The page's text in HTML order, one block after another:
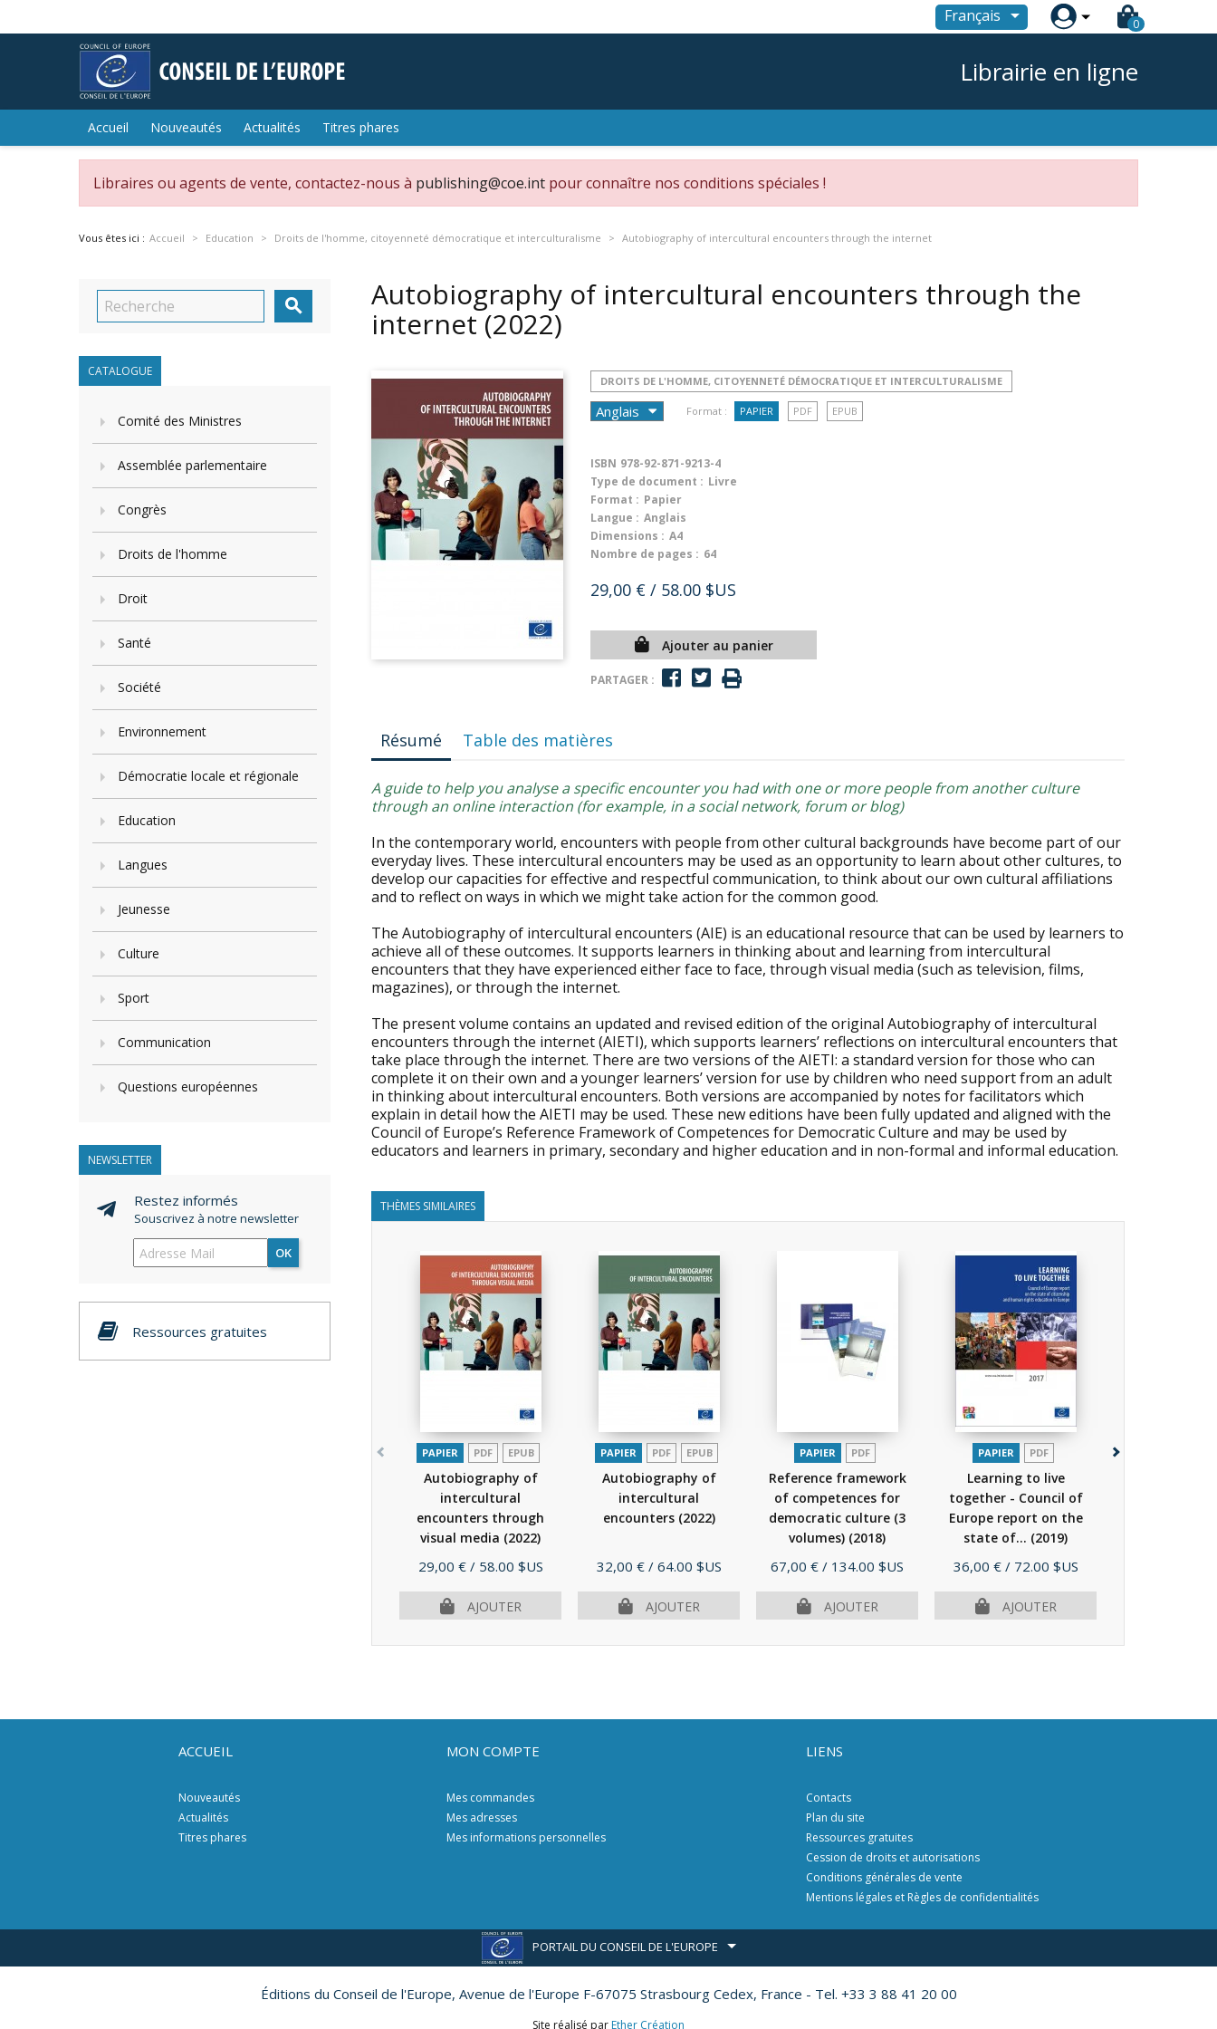
Français  0
Librairie en ligne
Accueil Nouveautés Actualités Titres phares
Libraires ou agents de vente, contactez-nous à publishing@coe.int pour connaître nos conditions spéciales !
Vous êtes ici : Accueil Education Droits de l'homme, citoyenneté démocratique et interculturalisme Autobiography of intercultural encounters through the internet

CATALOGUE
Comité des Ministres
Assemblée parlementaire
Congrès
Droits de l'homme
Droit
Santé
Société
Environnement
Démocratie locale et régionale
Education
Langues
Jeunesse
Culture
Sport
Communication
Questions européennes
NEWSLETTER
Restez informés
Souscrivez à notre newsletter
OK
Ressources gratuites
Autobiography of intercultural encounters through the
internet (2022)
DROITS DE L'HOMME, CITOYENNETÉ DÉMOCRATIQUE ET INTERCULTURALISME
Format : PAPIER PDF EPUB
ISBN 978-92-871-9213-4
Type de document : Livre
Format : Papier
Langue : Anglais
Dimensions : A4
Nombre de pages : 64
29,00 € / 58.00 $US
Ajouter au panier
PARTAGER :
Résumé Table des matières
A guide to help you analyse a specific encounter you had with one or more people from another culture
through an online interaction (for example, in a social network, forum or blog)
In the contemporary world, encounters with people from other cultural backgrounds have become part of our
everyday lives. These intercultural encounters may be used as an opportunity to learn about other cultures, to
develop our capacities for effective and respectful communication, to think about our own cultural affiliations
and to reflect on ways in which we might take action for the common good.
The Autobiography of intercultural encounters (AIE) is an educational resource that can be used by learners to
achieve all of these outcomes. It supports learners in thinking about and learning from intercultural
encounters that they have experienced either face to face, through visual media (such as television, films,
magazines), or through the internet.
The present volume contains an updated and revised edition of the original Autobiography of intercultural
encounters through the internet (AIETI), which supports learners’ reflections on intercultural encounters that
take place through the internet. There are two versions of the AIETI: a standard version for those who can
complete it on their own and a younger learners’ version for use by children who need support from an adult
in thinking about intercultural encounters. Both versions are accompanied by notes for facilitators which
explain in detail how the AIETI may be used. These new editions have been fully updated and aligned with the
Council of Europe’s Reference Framework of Competences for Democratic Culture and may be used by
educators and learners in primary, secondary and higher education and in non-formal and informal education.
THÈMES SIMILAIRES
PAPIER PDF EPUB
Autobiography of
intercultural
encounters through
visual media (2022)
Prix
29,00 € / 58.00 $US
AJOUTER
PAPIER PDF EPUB
Autobiography of
intercultural
encounters (2022)
Prix
32,00 € / 64.00 $US
AJOUTER
PAPIER PDF
Reference framework
of competences for
democratic culture (3
volumes) (2018)
Prix
67,00 € / 134.00 $US
AJOUTER
PAPIER PDF
Learning to live
together - Council of
Europe report on the
state of... (2019)
Prix
36,00 € / 72.00 $US
AJOUTER
ACCUEIL
Nouveautés
Actualités
Titres phares
MON COMPTE
Mes commandes
Mes adresses
Mes informations personnelles
LIENS
Contacts
Plan du site
Ressources gratuites
Cession de droits et autorisations
Conditions générales de vente
Mentions légales et Règles de confidentialités
PORTAIL DU CONSEIL DE L'EUROPE
Éditions du Conseil de l'Europe, Avenue de l'Europe F-67075 Strasbourg Cedex, France - Tel. +33 3 88 41 20 00
Site réalisé par Ether Création